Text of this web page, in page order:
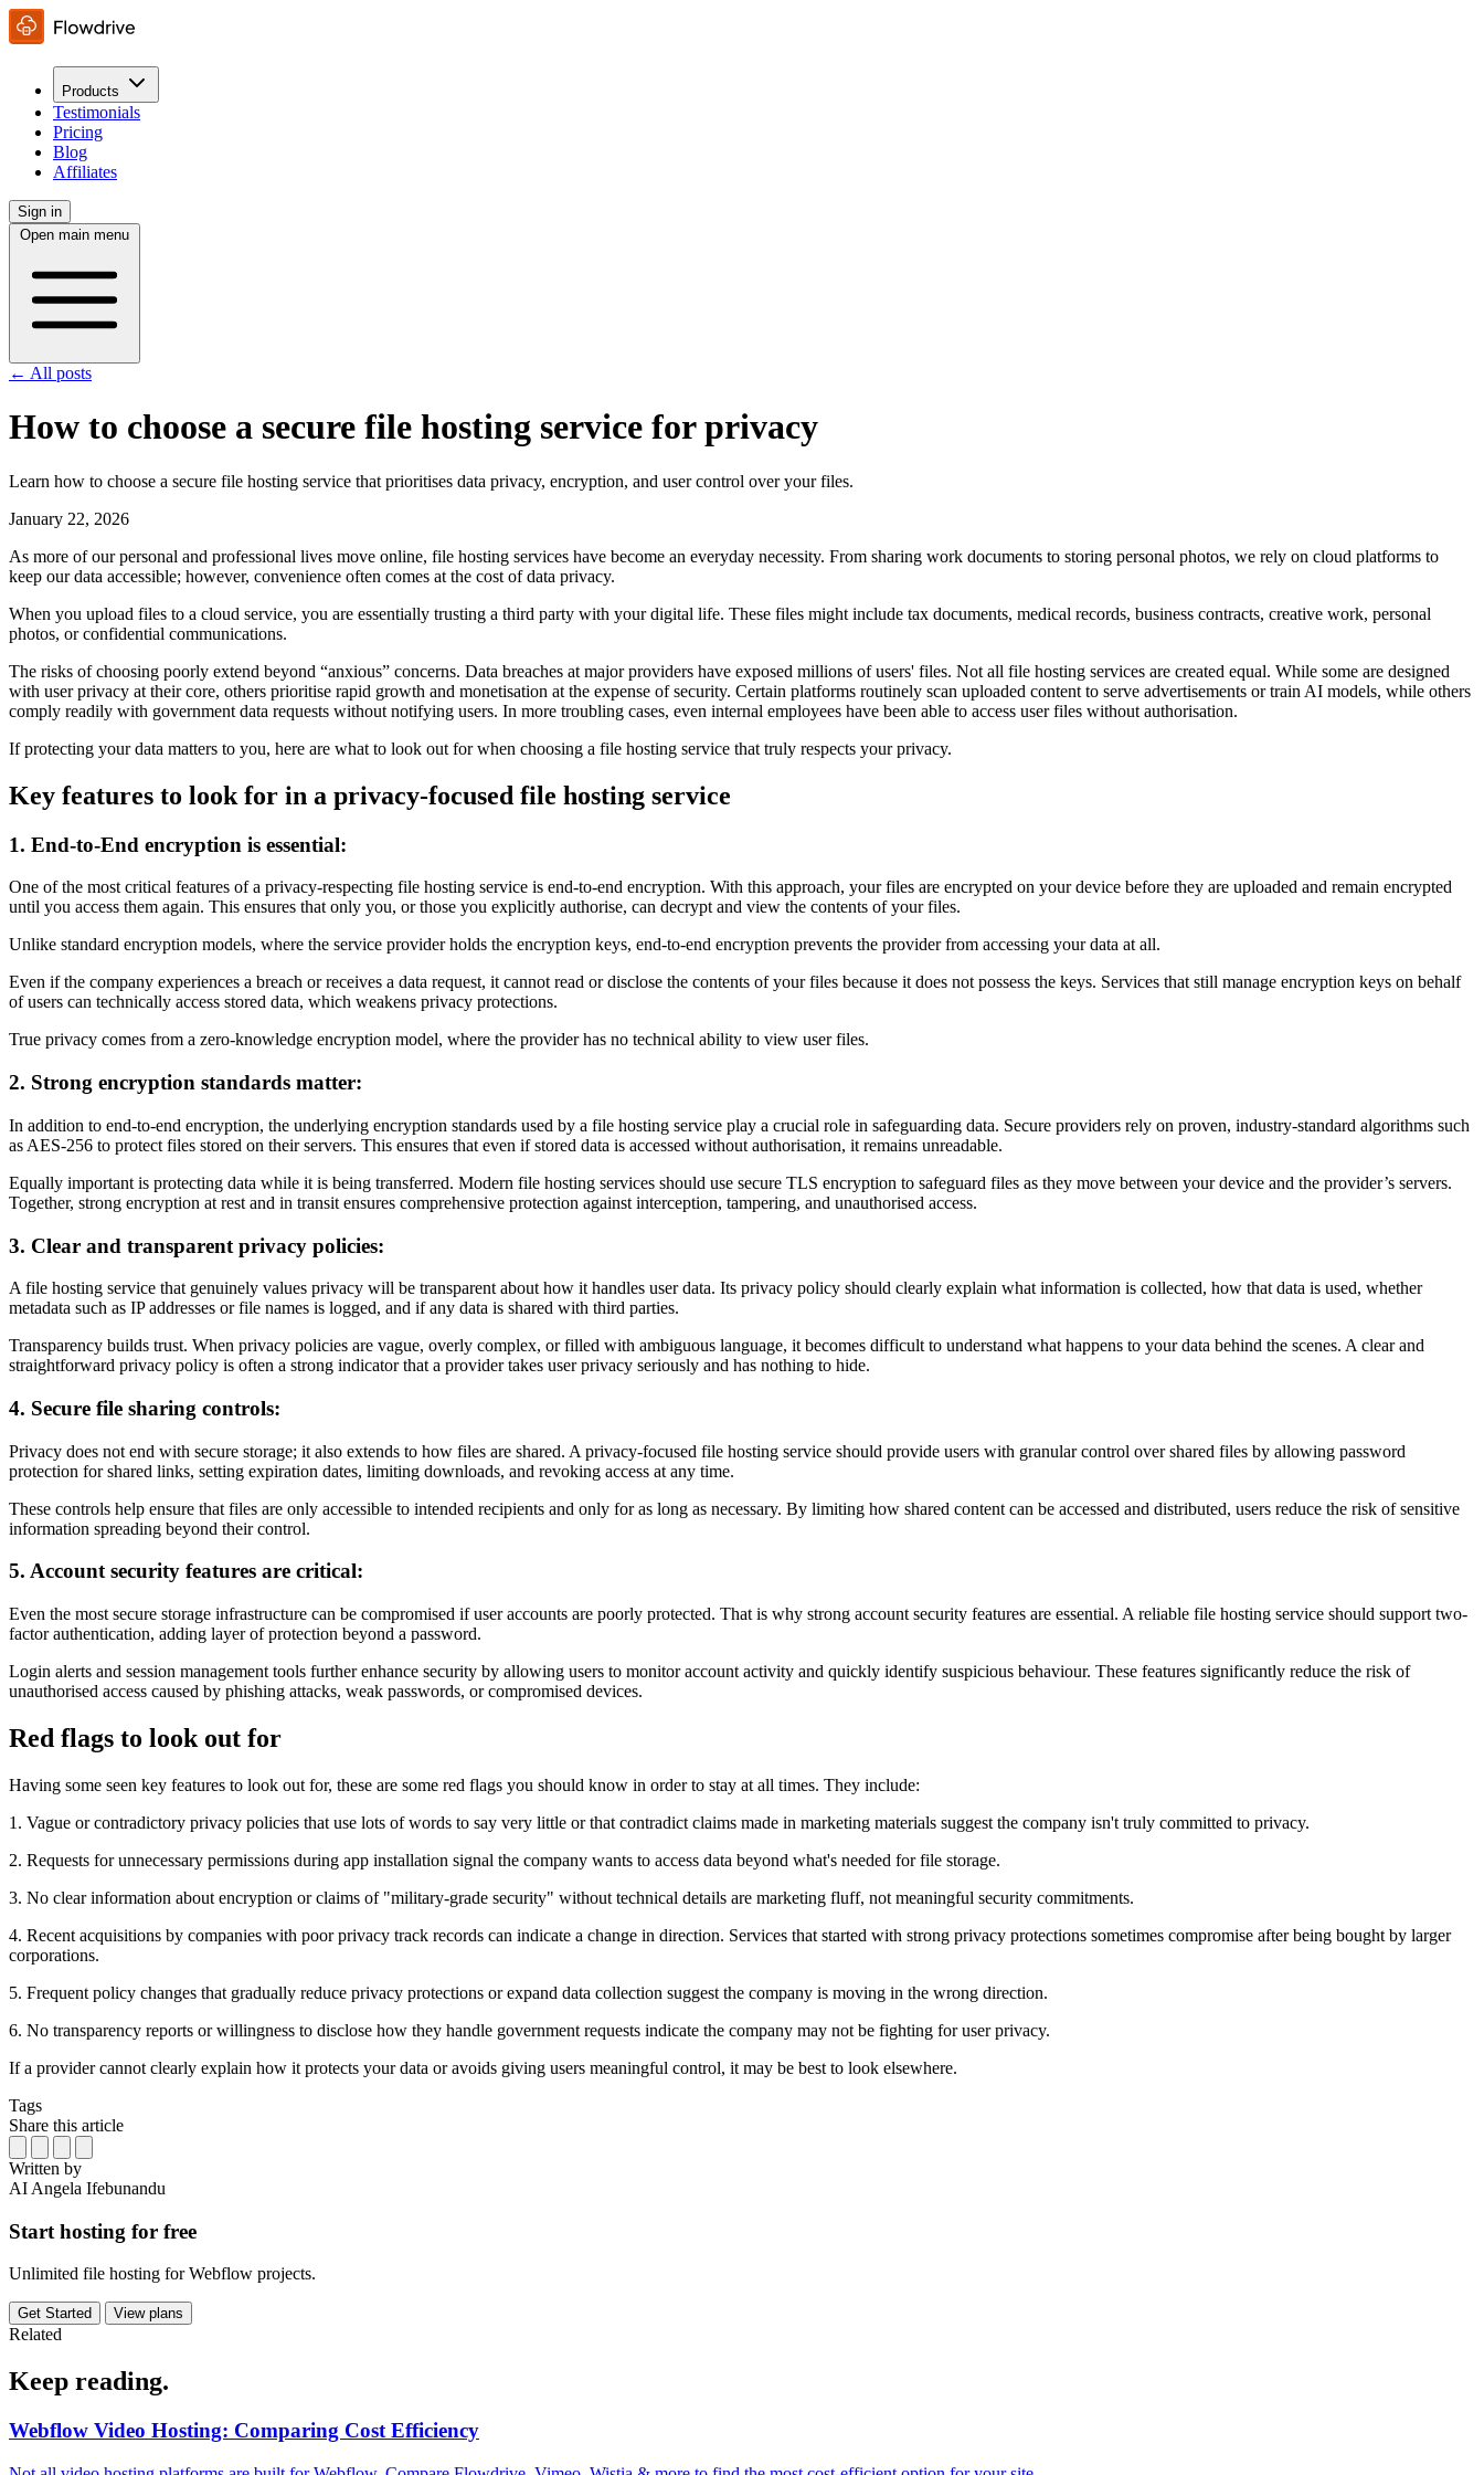
Products
Testimonials
Pricing
Blog
Affiliates
Sign in
Open main menu
← All posts
How to choose a secure file hosting service for privacy
Learn how to choose a secure file hosting service that prioritises data privacy, encryption, and user control over your files.
January 22, 2026
As more of our personal and professional lives move online, file hosting services have become an everyday necessity. From sharing work documents to storing personal photos, we rely on cloud platforms to
keep our data accessible; however, convenience often comes at the cost of data privacy.
When you upload files to a cloud service, you are essentially trusting a third party with your digital life. These files might include tax documents, medical records, business contracts, creative work, personal
photos, or confidential communications.
The risks of choosing poorly extend beyond “anxious” concerns. Data breaches at major providers have exposed millions of users' files. Not all file hosting services are created equal. While some are designed
with user privacy at their core, others prioritise rapid growth and monetisation at the expense of security. Certain platforms routinely scan uploaded content to serve advertisements or train AI models, while others
comply readily with government data requests without notifying users. In more troubling cases, even internal employees have been able to access user files without authorisation.
If protecting your data matters to you, here are what to look out for when choosing a file hosting service that truly respects your privacy.
Key features to look for in a privacy-focused file hosting service
1. End-to-End encryption is essential:
One of the most critical features of a privacy-respecting file hosting service is end-to-end encryption. With this approach, your files are encrypted on your device before they are uploaded and remain encrypted
until you access them again. This ensures that only you, or those you explicitly authorise, can decrypt and view the contents of your files.
Unlike standard encryption models, where the service provider holds the encryption keys, end-to-end encryption prevents the provider from accessing your data at all.
Even if the company experiences a breach or receives a data request, it cannot read or disclose the contents of your files because it does not possess the keys. Services that still manage encryption keys on behalf
of users can technically access stored data, which weakens privacy protections.
True privacy comes from a zero-knowledge encryption model, where the provider has no technical ability to view user files.
2. Strong encryption standards matter:
In addition to end-to-end encryption, the underlying encryption standards used by a file hosting service play a crucial role in safeguarding data. Secure providers rely on proven, industry-standard algorithms such
as AES-256 to protect files stored on their servers. This ensures that even if stored data is accessed without authorisation, it remains unreadable.
Equally important is protecting data while it is being transferred. Modern file hosting services should use secure TLS encryption to safeguard files as they move between your device and the provider’s servers.
Together, strong encryption at rest and in transit ensures comprehensive protection against interception, tampering, and unauthorised access.
3. Clear and transparent privacy policies:
A file hosting service that genuinely values privacy will be transparent about how it handles user data. Its privacy policy should clearly explain what information is collected, how that data is used, whether
metadata such as IP addresses or file names is logged, and if any data is shared with third parties.
Transparency builds trust. When privacy policies are vague, overly complex, or filled with ambiguous language, it becomes difficult to understand what happens to your data behind the scenes. A clear and
straightforward privacy policy is often a strong indicator that a provider takes user privacy seriously and has nothing to hide.
4. Secure file sharing controls:
Privacy does not end with secure storage; it also extends to how files are shared. A privacy-focused file hosting service should provide users with granular control over shared files by allowing password
protection for shared links, setting expiration dates, limiting downloads, and revoking access at any time.
These controls help ensure that files are only accessible to intended recipients and only for as long as necessary. By limiting how shared content can be accessed and distributed, users reduce the risk of sensitive
information spreading beyond their control.
5. Account security features are critical:
Even the most secure storage infrastructure can be compromised if user accounts are poorly protected. That is why strong account security features are essential. A reliable file hosting service should support two-
factor authentication, adding layer of protection beyond a password.
Login alerts and session management tools further enhance security by allowing users to monitor account activity and quickly identify suspicious behaviour. These features significantly reduce the risk of
unauthorised access caused by phishing attacks, weak passwords, or compromised devices.
Red flags to look out for
Having some seen key features to look out for, these are some red flags you should know in order to stay at all times. They include:
1. Vague or contradictory privacy policies that use lots of words to say very little or that contradict claims made in marketing materials suggest the company isn't truly committed to privacy.
2. Requests for unnecessary permissions during app installation signal the company wants to access data beyond what's needed for file storage.
3. No clear information about encryption or claims of "military-grade security" without technical details are marketing fluff, not meaningful security commitments.
4. Recent acquisitions by companies with poor privacy track records can indicate a change in direction. Services that started with strong privacy protections sometimes compromise after being bought by larger
corporations.
5. Frequent policy changes that gradually reduce privacy protections or expand data collection suggest the company is moving in the wrong direction.
6. No transparency reports or willingness to disclose how they handle government requests indicate the company may not be fighting for user privacy.
If a provider cannot clearly explain how it protects your data or avoids giving users meaningful control, it may be best to look elsewhere.
Tags
Share this article
Written by
AI Angela Ifebunandu
Start hosting for free
Unlimited file hosting for Webflow projects.
Get Started View plans
Related
Keep reading.
Webflow Video Hosting: Comparing Cost Efficiency